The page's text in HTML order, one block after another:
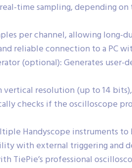
time sampling, depending
per channel, allowing
reliable connection to a PC
(optional): Generates
resolution (up to 14
checks if the oscilloscope
Handyscope instruments
with external triggering and
TiePie’s professional